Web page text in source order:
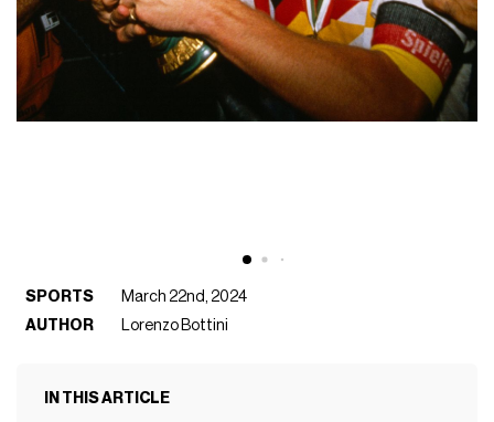
SPORTS
March 22nd, 2024
AUTHOR
Lorenzo Bottini
IN THIS ARTICLE